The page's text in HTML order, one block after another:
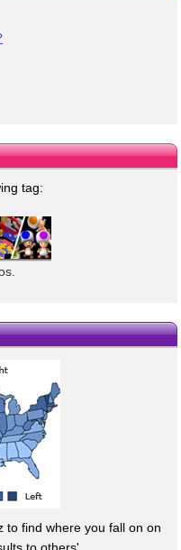
tag:
to find where you fall on on
to others'.